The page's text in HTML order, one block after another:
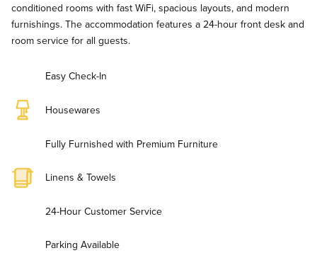
conditioned rooms with fast WiFi, spacious layouts, and modern
furnishings. The accommodation features a 24-hour front desk and
room service for all guests.
Easy Check-In
Housewares
Fully Furnished with Premium Furniture
Linens & Towels
24-Hour Customer Service
Parking Available